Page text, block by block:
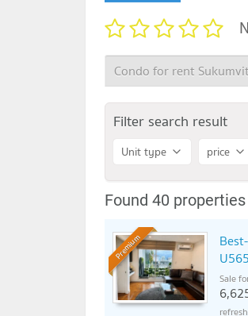
Condo for rent
Filter search result
Unit type price
Found 40 properties
Premium
Sale